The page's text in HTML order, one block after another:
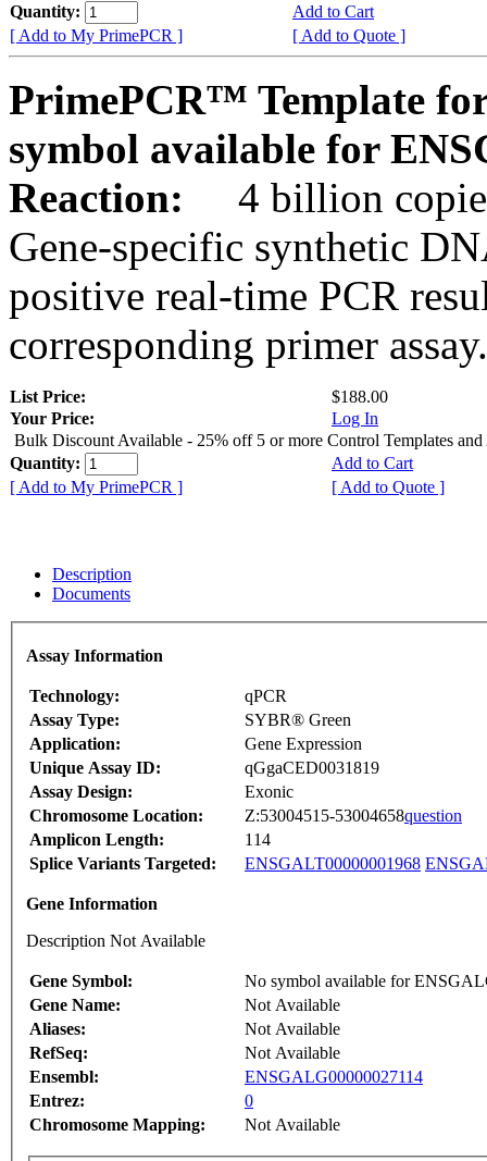
Quantity:
Add to Cart
[ Add to My PrimePCR ]
[ Add to Quote ]
PrimePCR™ Template
symbol available for
Reaction:
4 billion
Gene-specific synthetic
positive real-time PCR
corresponding primer assay.
List Price:
$188.00
Your Price:
Log In
Bulk Discount Available - 25% off 5 or more Control Templates and
Quantity:
Add to Cart
[ Add to My PrimePCR ]
[ Add to Quote ]
Description
Documents
Assay Information
Technology:
qPCR
Assay Type:
SYBR® Green
Application:
Gene Expression
Unique Assay ID:
qGgaCED0031819
Assay Design:
Exonic
Chromosome Location:
Z:53004515-53004658question
Amplicon Length:
114
Splice Variants Targeted:
ENSGALT00000001968
Gene Information
Description Not Available
Gene Symbol:
No symbol available for
Gene Name:
Not Available
Aliases:
Not Available
RefSeq:
Not Available
Ensembl:
ENSGALG00000027114
Entrez:
0
Chromosome Mapping:
Not Available